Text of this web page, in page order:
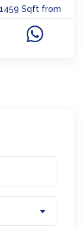
1459 Sqft from